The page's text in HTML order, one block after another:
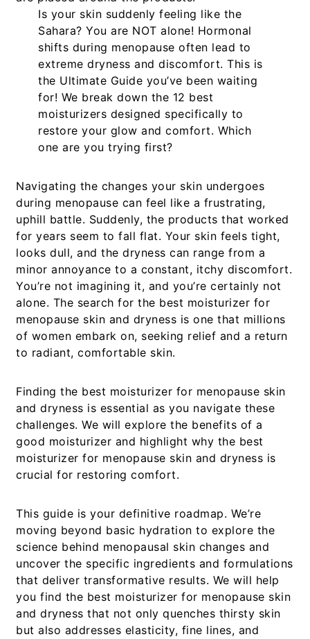
Is your skin suddenly feeling like the
Sahara? You are NOT alone! Hormonal
shifts during menopause often lead to
extreme dryness and discomfort. This is
the Ultimate Guide you’ve been waiting
for! We break down the 12 best
moisturizers designed specifically to
restore your glow and comfort. Which
one are you trying first?
Navigating the changes your skin undergoes
during menopause can feel like a frustrating,
uphill battle. Suddenly, the products that worked
for years seem to fall flat. Your skin feels tight,
looks dull, and the dryness can range from a
minor annoyance to a constant, itchy discomfort.
You’re not imagining it, and you’re certainly not
alone. The search for the best moisturizer for
menopause skin and dryness is one that millions
of women embark on, seeking relief and a return
to radiant, comfortable skin.
Finding the best moisturizer for menopause skin
and dryness is essential as you navigate these
challenges. We will explore the benefits of a
good moisturizer and highlight why the best
moisturizer for menopause skin and dryness is
crucial for restoring comfort.
This guide is your definitive roadmap. We’re
moving beyond basic hydration to explore the
science behind menopausal skin changes and
uncover the specific ingredients and formulations
that deliver transformative results. We will help
you find the best moisturizer for menopause skin
and dryness that not only quenches thirsty skin
but also addresses elasticity, fine lines, and